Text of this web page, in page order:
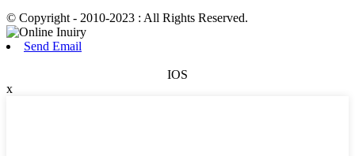
© Copyright - 2010-2023 : All Rights Reserved.
Send Email
IOS
x